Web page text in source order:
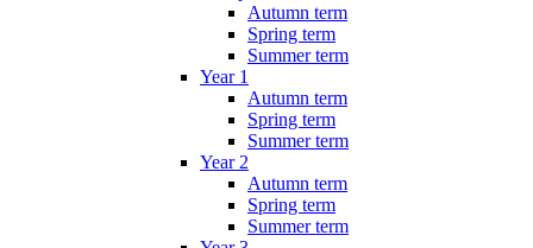
Autumn term
Spring term
Summer term
Year 1
Autumn term
Spring term
Summer term
Year 2
Autumn term
Spring term
Summer term